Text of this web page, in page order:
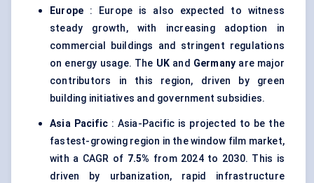
Europe : Europe is also expected to witness
steady growth, with increasing adoption in
commercial buildings and stringent regulations
on energy usage. The UK and Germany are major
contributors in this region, driven by green
building initiatives and government subsidies.
Asia Pacific : Asia-Pacific is projected to be the
fastest-growing region in the window film market,
with a CAGR of 7.5% from 2024 to 2030. This is
driven by urbanization, rapid infrastructure